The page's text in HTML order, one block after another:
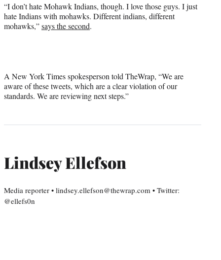
“I don’t hate Mohawk Indians, though. I love those guys. I just
hate Indians with mohawks. Different indians, different
mohawks,”says the second.
A New York Times spokesperson told TheWrap, “We are
aware of these tweets, which are a clear violation of our
standards. We are reviewing next steps.”
Lindsey Ellefson
Media reporter • lindsey.ellefson@thewrap.com • Twitter:
@ellefs0n